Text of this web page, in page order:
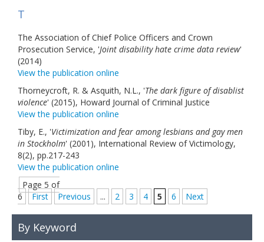
T
The Association of Chief Police Officers and Crown
Prosecution Service, 'Joint disability hate crime data review'
(2014)
View the publication online
Thorneycroft, R. & Asquith, N.L., 'The dark figure of disablist
violence' (2015), Howard Journal of Criminal Justice
View the publication online
Tiby, E., 'Victimization and fear among lesbians and gay men
in Stockholm' (2001), International Review of Victimology,
8(2), pp.217-243
View the publication online
Page 5 of
6
First Previous ... 2 3 4 5 6 Next
By Keyword